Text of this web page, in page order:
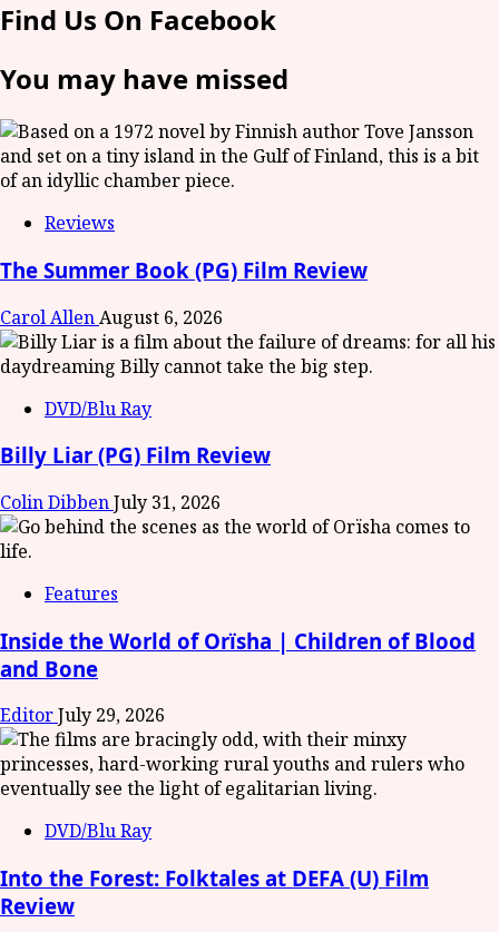
Find Us On Facebook
You may have missed
Reviews
The Summer Book (PG) Film Review
Carol AllenAugust 6, 2026
DVD/Blu Ray
Billy Liar (PG) Film Review
Colin DibbenJuly 31, 2026
Features
Inside the World of Orïsha | Children of Blood
and Bone
EditorJuly 29, 2026
DVD/Blu Ray
Into the Forest: Folktales at DEFA (U) Film
Review